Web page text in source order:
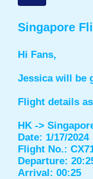
Singapore
Hi Fans,
Jessica will be
Flight details
HK ->
Date: 1/17/2024
Flight No.:
Departure:
Arrival: 00:25